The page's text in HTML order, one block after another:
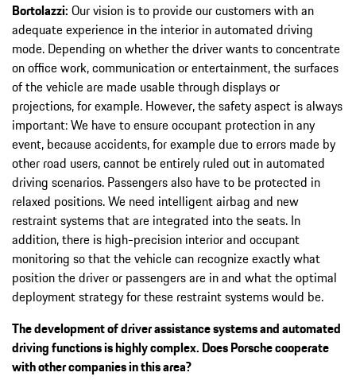
Bortolazzi: Our vision is to provide our customers with an
adequate experience in the interior in automated driving
mode. Depending on whether the driver wants to concentrate
on office work, communication or entertainment, the surfaces
of the vehicle are made usable through displays or
projections, for example. However, the safety aspect is always
important: We have to ensure occupant protection in any
event, because accidents, for example due to errors made by
other road users, cannot be entirely ruled out in automated
driving scenarios. Passengers also have to be protected in
relaxed positions. We need intelligent airbag and new
restraint systems that are integrated into the seats. In
addition, there is high-precision interior and occupant
monitoring so that the vehicle can recognize exactly what
position the driver or passengers are in and what the optimal
deployment strategy for these restraint systems would be.
The development of driver assistance systems and automated
driving functions is highly complex. Does Porsche cooperate
with other companies in this area?